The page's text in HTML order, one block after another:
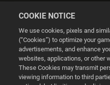
©
COOKIE NOTICE
We use cookies, pixels and
(“Cookies”) to optimize your
advertisements, and enhance
websites, applications, or other
These Cookies may transmit
viewing information to third